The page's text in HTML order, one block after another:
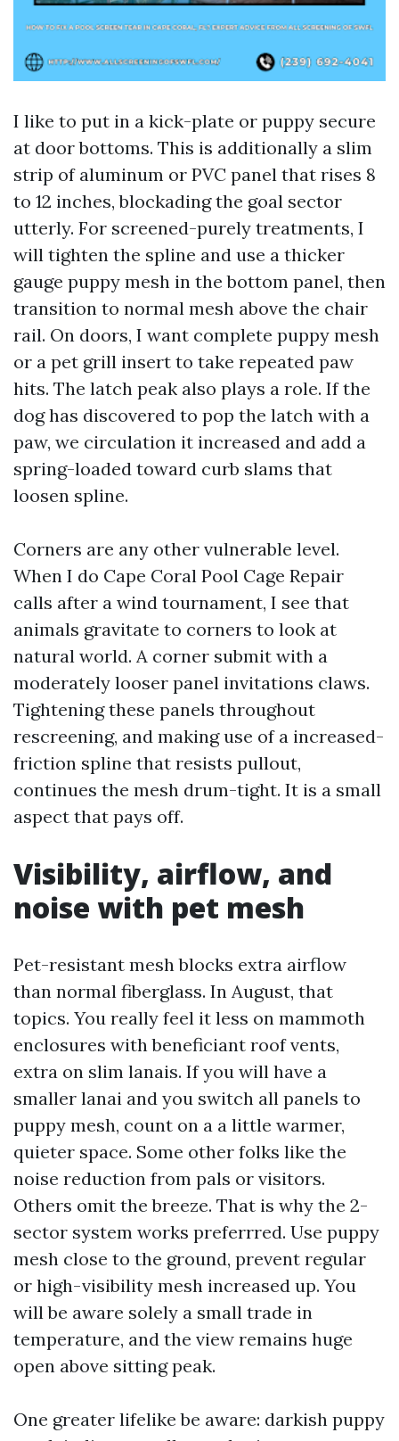
I like to put in a kick-plate or puppy secure
at door bottoms. This is additionally a slim
strip of aluminum or PVC panel that rises 8
to 12 inches, blockading the goal sector
utterly. For screened-purely treatments, I
will tighten the spline and use a thicker
gauge puppy mesh in the bottom panel, then
transition to normal mesh above the chair
rail. On doors, I want complete puppy mesh
or a pet grill insert to take repeated paw
hits. The latch peak also plays a role. If the
dog has discovered to pop the latch with a
paw, we circulation it increased and add a
spring-loaded toward curb slams that
loosen spline.
Corners are any other vulnerable level.
When I do Cape Coral Pool Cage Repair
calls after a wind tournament, I see that
animals gravitate to corners to look at
natural world. A corner submit with a
moderately looser panel invitations claws.
Tightening these panels throughout
rescreening, and making use of a increased-
friction spline that resists pullout,
continues the mesh drum-tight. It is a small
aspect that pays off.
Visibility, airflow, and
noise with pet mesh
Pet-resistant mesh blocks extra airflow
than normal fiberglass. In August, that
topics. You really feel it less on mammoth
enclosures with beneficiant roof vents,
extra on slim lanais. If you will have a
smaller lanai and you switch all panels to
puppy mesh, count on a a little warmer,
quieter space. Some other folks like the
noise reduction from pals or visitors.
Others omit the breeze. That is why the 2-
sector system works preferrred. Use puppy
mesh close to the ground, prevent regular
or high-visibility mesh increased up. You
will be aware solely a small trade in
temperature, and the view remains huge
open above sitting peak.
One greater lifelike be aware: darkish puppy